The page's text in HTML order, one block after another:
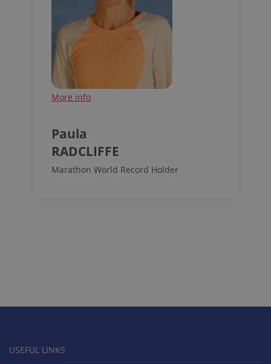
More info
Paula
RADCLIFFE
Marathon World Record Holder
USEFUL LINKS